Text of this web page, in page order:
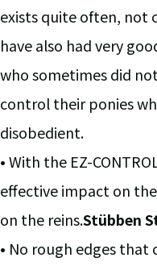
exists quite often, not
have also had very
who sometimes did
control their ponies
disobedient.
• With the EZ-
effective impact on
on the reins.Stübben
• No rough edges